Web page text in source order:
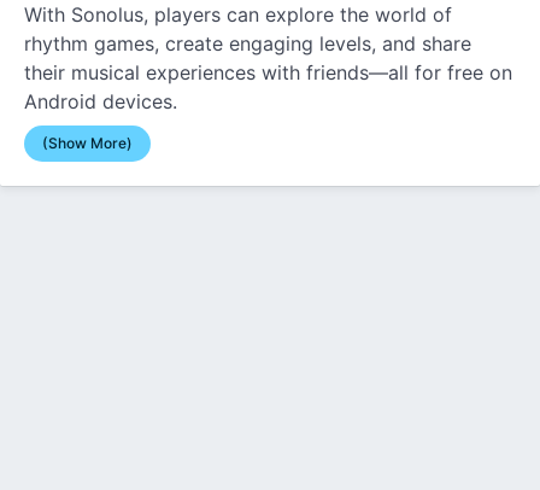
With Sonolus, players can explore the world of
rhythm games, create engaging levels, and share
their musical experiences with friends—all for free on
Android devices.
(Show More)